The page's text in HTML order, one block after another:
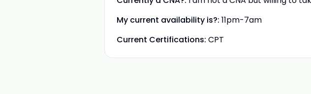
My current availability is?: 11pm-7am
Current Certifications: CPT